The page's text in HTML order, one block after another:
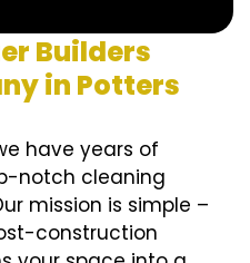
Builders
in Potters
have years of
notch cleaning
mission is simple –
construction